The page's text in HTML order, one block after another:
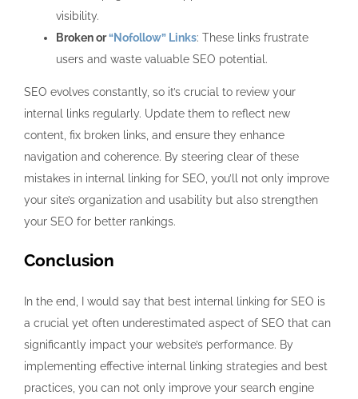
visibility.
Broken or“Nofollow” Links: These links frustrate
users and waste valuable SEO potential.
SEO evolves constantly, so it’s crucial to review your
internal links regularly. Update them to reflect new
content, fix broken links, and ensure they enhance
navigation and coherence. By steering clear of these
mistakes in internal linking for SEO, you’ll not only improve
your site’s organization and usability but also strengthen
your SEO for better rankings.
Conclusion
In the end, I would say that best internal linking for SEO is
a crucial yet often underestimated aspect of SEO that can
significantly impact your website’s performance. By
implementing effective internal linking strategies and best
practices, you can not only improve your search engine